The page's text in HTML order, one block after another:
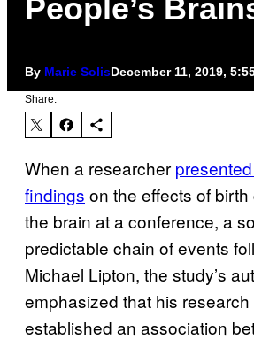
People’s
By Marie SolisDecember 11, 2019,
Share:
When a researcher
findings on the effects of
the brain at a conference, a
predictable chain of events
Michael Lipton, the study’s
emphasized that his
established an association